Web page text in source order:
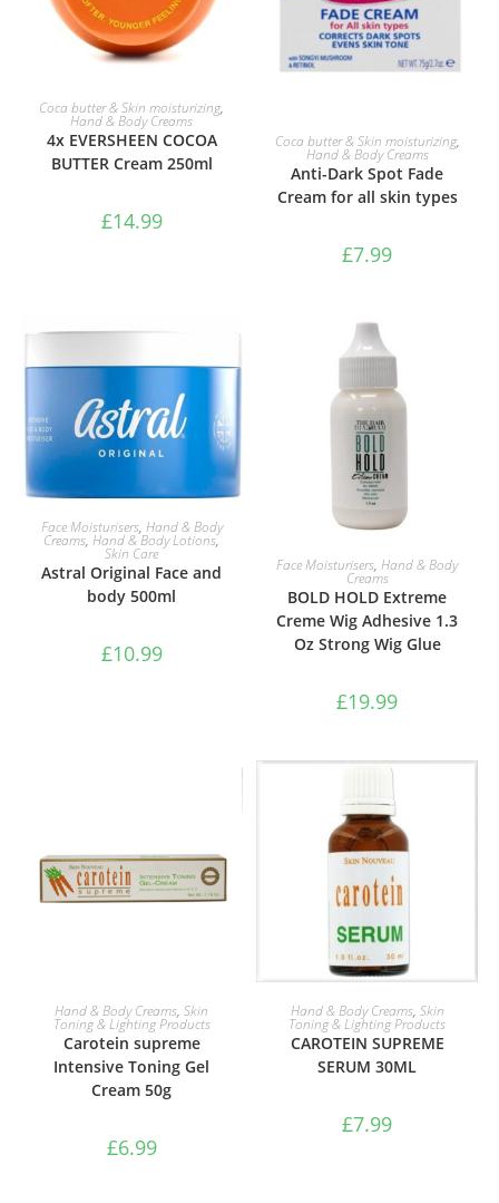
ADD TO BASKET
Coca butter & Skin moisturizing,
Hand & Body Creams
4x EVERSHEEN COCOA
BUTTER Cream 250ml
£14.99
ADD TO BASKET
Coca butter & Skin moisturizing,
Hand & Body Creams
Anti-Dark Spot Fade
Cream for all skin types
£7.99
ADD TO BASKET
Face Moisturisers, Hand & Body
Creams,Hand & Body Lotions,
Skin Care
Astral Original Face and
body 500ml
£10.99
ADD TO BASKET
Face Moisturisers,Hand & Body
Creams
BOLD HOLD Extreme
Creme Wig Adhesive 1.3
Oz Strong Wig Glue
£19.99
ADD TO BASKET
Hand & Body Creams,Skin
Toning & Lighting Products
Carotein supreme
Intensive Toning Gel
Cream 50g
£6.99
ADD TO BASKET
Hand & Body Creams, Skin
Toning & Lighting Products
CAROTEIN SUPREME
SERUM 30ML
£7.99